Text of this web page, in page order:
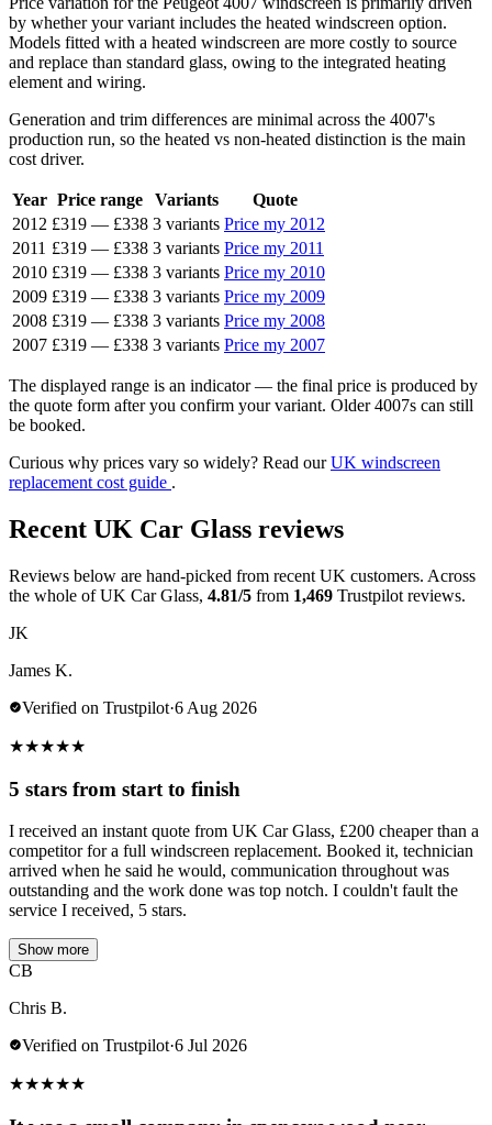
by whether your variant includes the heated windscreen option.
Models fitted with a heated windscreen are more costly to source
and replace than standard glass, owing to the integrated heating
element and wiring.
Generation and trim differences are minimal across the 4007's
production run, so the heated vs non-heated distinction is the main
cost driver.
Year Price range Variants
Quote
2012 £319 — £338 3 variants Price my 2012
2011 £319 — £338 3 variants Price my 2011
2010 £319 — £338 3 variants Price my 2010
2009 £319 — £338 3 variants Price my 2009
2008 £319 — £338 3 variants Price my 2008
2007 £319 — £338 3 variants Price my 2007
The displayed range is an indicator — the final price is produced by
the quote form after you confirm your variant. Older 4007s can still
be booked.
Curious why prices vary so widely? Read ourUK windscreen
replacement cost guide .
Recent UK Car Glass reviews
Reviews below are hand-picked from recent UK customers. Across
the whole of UK Car Glass, 4.81/5 from 1,469 Trustpilot reviews.
JK
James K.
Verified on Trustpilot·6 Aug 2026
★★★★★
5 stars from start to finish
I received an instant quote from UK Car Glass, £200 cheaper than a
competitor for a full windscreen replacement. Booked it, technician
arrived when he said he would, communication throughout was
outstanding and the work done was top notch. I couldn't fault the
service I received, 5 stars.
Show more
CB
Chris B.
Verified on Trustpilot·6 Jul 2026
★★★★★